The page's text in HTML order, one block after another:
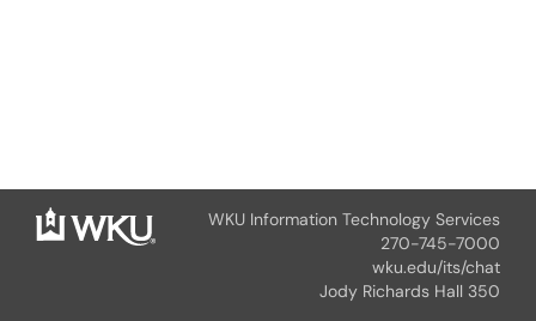
WKU Information Technology Services
270-745-7000
wku.edu/its/chat
Jody Richards Hall 350